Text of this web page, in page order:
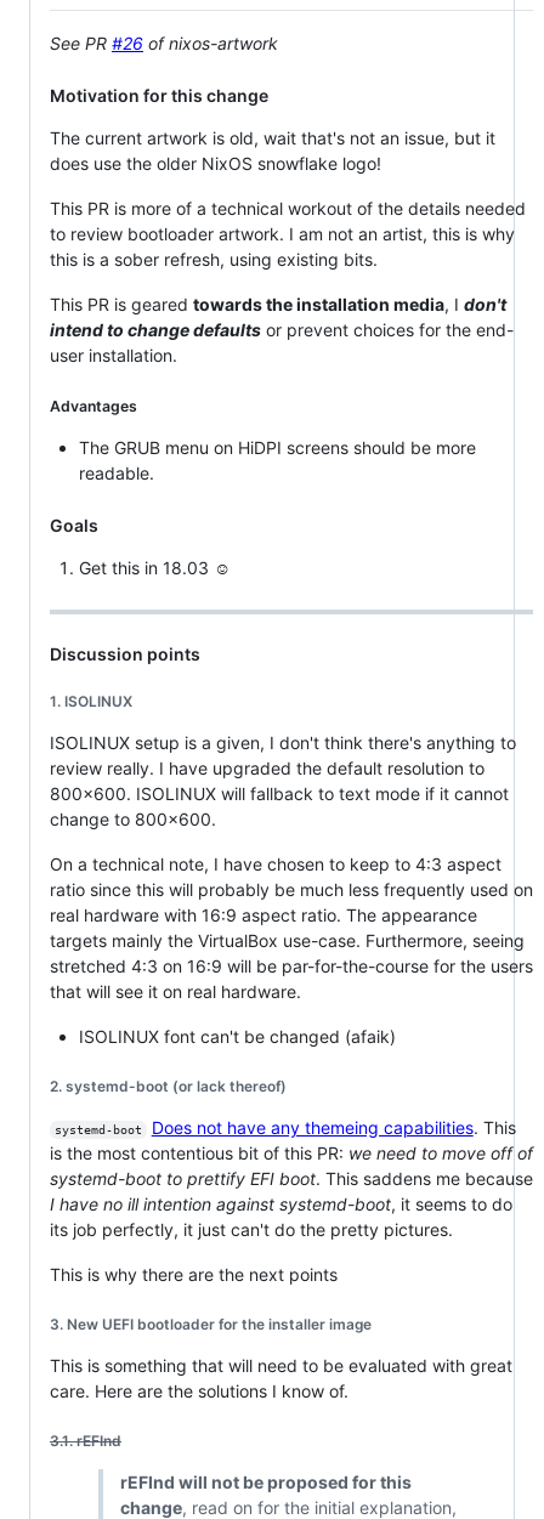
See PR #26 of nixos-artwork
Motivation for this change
The current artwork is old, wait that's not an issue, but it
does use the older NixOS snowflake logo!
This PR is more of a technical workout of the details needed
to review bootloader artwork. I am not an artist, this is why
this is a sober refresh, using existing bits.
This PR is geared towards the installation media, I don't
intend to change defaults or prevent choices for the end-
user installation.
Advantages
The GRUB menu on HiDPI screens should be more
readable.
Goals
Get this in 18.03 ☺
Discussion points
1. ISOLINUX
ISOLINUX setup is a given, I don't think there's anything to
review really. I have upgraded the default resolution to
800x600. ISOLINUX will fallback to text mode if it cannot
change to 800x600.
On a technical note, I have chosen to keep to 4:3 aspect
ratio since this will probably be much less frequently used on
real hardware with 16:9 aspect ratio. The appearance
targets mainly the VirtualBox use-case. Furthermore, seeing
stretched 4:3 on 16:9 will be par-for-the-course for the users
that will see it on real hardware.
ISOLINUX font can't be changed (afaik)
2. systemd-boot (or lack thereof)
systemd-boot Does not have any themeing capabilities. This
is the most contentious bit of this PR: we need to move off of
systemd-boot to prettify EFI boot. This saddens me because
I have no ill intention against systemd-boot, it seems to do
its job perfectly, it just can't do the pretty pictures.
This is why there are the next points
3. New UEFI bootloader for the installer image
This is something that will need to be evaluated with great
care. Here are the solutions I know of.
3.1. rEFInd
rEFInd will not be proposed for this
change, read on for the initial explanation,